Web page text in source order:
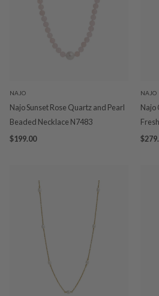
NAJO
Najo Sunset Rose Quartz and Pearl
Beaded Necklace N7483
$199.00
NAJO
Najo